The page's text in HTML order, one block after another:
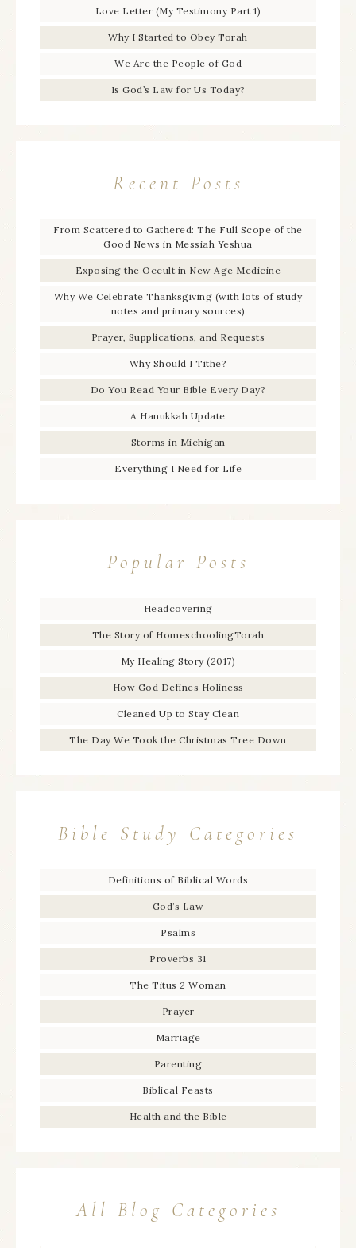
Love Letter (My Testimony Part 1)
Why I Started to Obey Torah
We Are the People of God
Is God’s Law for Us Today?
Recent Posts
From Scattered to Gathered: The Full Scope of the
Good News in Messiah Yeshua
Exposing the Occult in New Age Medicine
Why We Celebrate Thanksgiving (with lots of study
notes and primary sources)
Prayer, Supplications, and Requests
Why Should I Tithe?
Do You Read Your Bible Every Day?
A Hanukkah Update
Storms in Michigan
Everything I Need for Life
Popular Posts
Headcovering
The Story of HomeschoolingTorah
My Healing Story (2017)
How God Defines Holiness
Cleaned Up to Stay Clean
The Day We Took the Christmas Tree Down
Bible Study Categories
Definitions of Biblical Words
God’s Law
Psalms
Proverbs 31
The Titus 2 Woman
Prayer
Marriage
Parenting
Biblical Feasts
Health and the Bible
All Blog Categories